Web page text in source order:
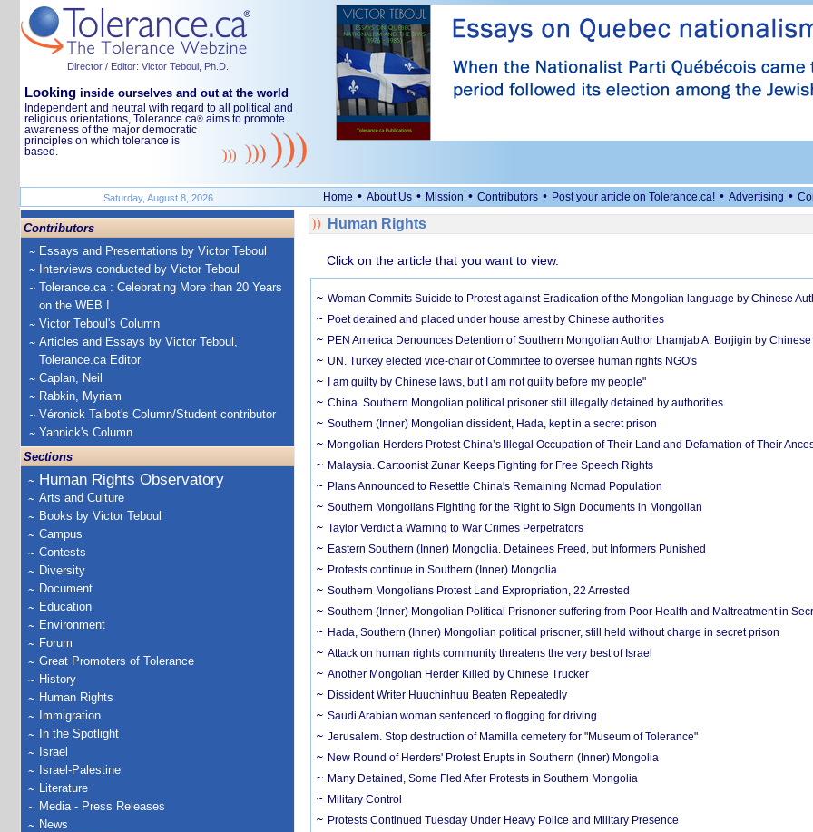
Director / Editor: Victor Teboul, Ph.D.
Looking inside ourselves and out at the world
Independent and neutral with regard to all political and
religious orientations, Tolerance.ca® aims to promote
awareness of the major democratic
principles on which tolerance is
based.
Saturday, August 8, 2026 Home • About Us • Mission • Contributors • Post your article on Tolerance.ca! • Advertising •
Contributors
Essays and Presentations by Victor Teboul
Interviews conducted by Victor Teboul
Tolerance.ca : Celebrating More than 20 Years
on the WEB !
Victor Teboul's Column
Articles and Essays by Victor Teboul,
Tolerance.ca Editor
Caplan, Neil
Rabkin, Myriam
Véronick Talbot's Column/Student contributor
Yannick's Column
Sections
Human Rights Observatory
Arts and Culture
Books by Victor Teboul
Campus
Contests
Diversity
Document
Education
Environment
Forum
Great Promoters of Tolerance
History
Human Rights
Immigration
In the Spotlight
Israel
Israel-Palestine
Literature
Media - Press Releases
News
Human Rights
Click on the article that you want to view.
Woman Commits Suicide to Protest against Eradication of the Mongolian language by Chinese
Poet detained and placed under house arrest by Chinese authorities
PEN America Denounces Detention of Southern Mongolian Author Lhamjab A. Borjigin by
UN. Turkey elected vice-chair of Committee to oversee human rights NGO's
I am guilty by Chinese laws, but I am not guilty before my people"
China. Southern Mongolian political prisoner still illegally detained by authorities
Southern (Inner) Mongolian dissident, Hada, kept in a secret prison
Mongolian Herders Protest China’s Illegal Occupation of Their Land and Defamation of Their
Malaysia. Cartoonist Zunar Keeps Fighting for Free Speech Rights
Plans Announced to Resettle China's Remaining Nomad Population
Southern Mongolians Fighting for the Right to Sign Documents in Mongolian
Taylor Verdict a Warning to War Crimes Perpetrators
Eastern Southern (Inner) Mongolia. Detainees Freed, but Informers Punished
Protests continue in Southern (Inner) Mongolia
Southern Mongolians Protest Land Expropriation, 22 Arrested
Southern (Inner) Mongolian Political Prisnoner suffering from Poor Health and Maltreatment in
Hada, Southern (Inner) Mongolian political prisoner, still held without charge in secret prison
Attack on human rights community threatens the very best of Israel
Another Mongolian Herder Killed by Chinese Trucker
Dissident Writer Huuchinhuu Beaten Repeatedly
Saudi Arabian woman sentenced to flogging for driving
Jerusalem. Stop destruction of Mamilla cemetery for "Museum of Tolerance"
New Round of Herders' Protest Erupts in Southern (Inner) Mongolia
Many Detained, Some Fled After Protests in Southern Mongolia
Military Control
Protests Continued Tuesday Under Heavy Police and Military Presence